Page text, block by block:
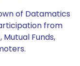
of Datamatics
from
Funds,